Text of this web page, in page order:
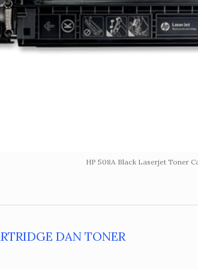
HP 508A Black Laserjet Toner
DAN TONER